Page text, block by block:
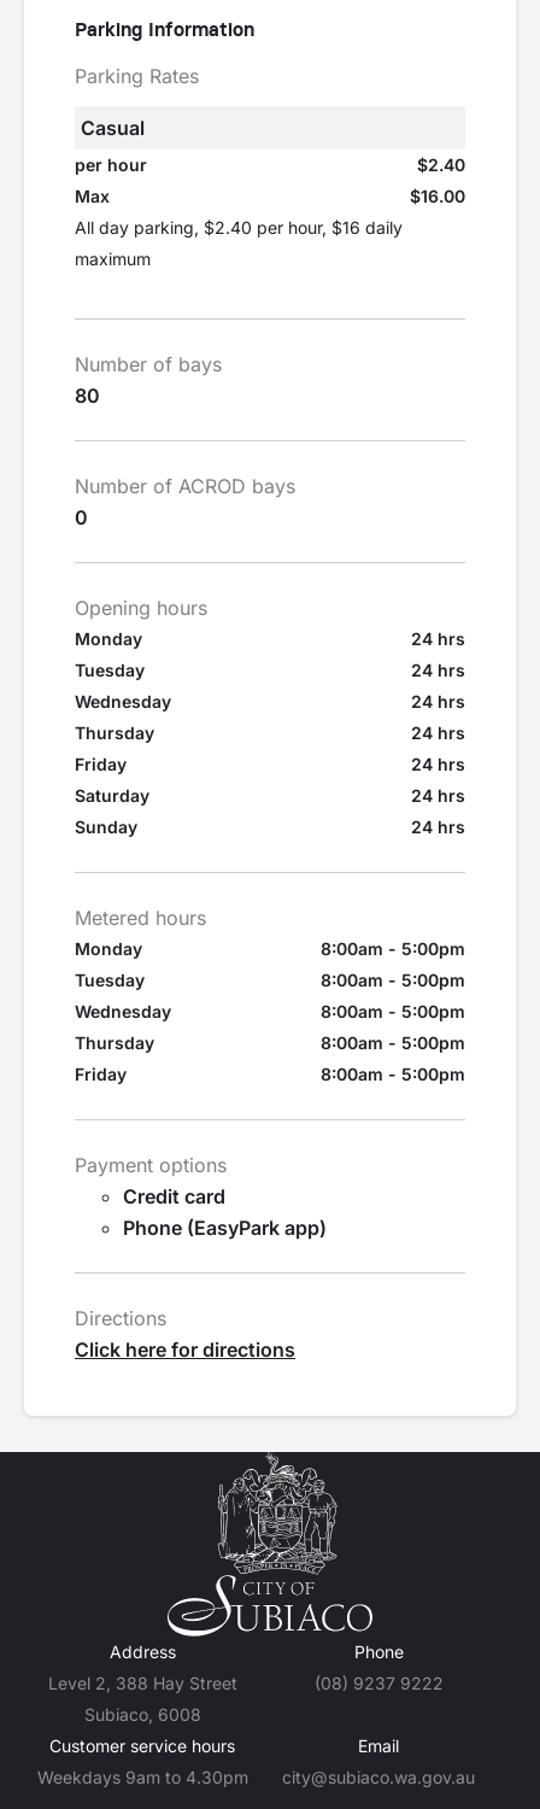
Parking Information
Parking Rates
Casual
per hour
$2.40
Max
$16.00
All day parking, $2.40 per hour, $16 daily
maximum
Number of bays
80
Number of ACROD bays
0
Opening hours
Monday
24 hrs
Tuesday
24 hrs
Wednesday
24 hrs
Thursday
24 hrs
Friday
24 hrs
Saturday
24 hrs
Sunday
24 hrs
Metered hours
Monday
8:00am - 5:00pm
Tuesday
8:00am - 5:00pm
Wednesday
8:00am - 5:00pm
Thursday
8:00am - 5:00pm
Friday
8:00am - 5:00pm
Payment options
Credit card
Phone (EasyPark app)
Directions
Click here for directions
Address
Level 2, 388 Hay Street
Subiaco, 6008
Phone
(08) 9237 9222
Customer service hours
Weekdays 9am to 4.30pm
Email
city@subiaco.wa.gov.au